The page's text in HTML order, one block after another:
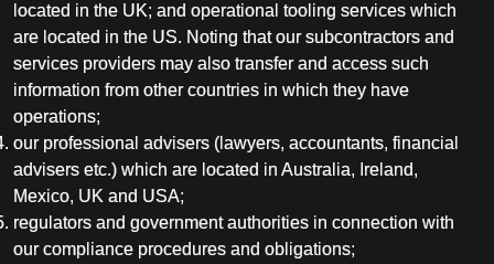
located in the UK; and operational tooling services which
are located in the US. Noting that our subcontractors and
services providers may also transfer and access such
information from other countries in which they have
operations;
our professional advisers (lawyers, accountants, financial
advisers etc.) which are located in Australia, Ireland,
Mexico, UK and USA;
regulators and government authorities in connection with
our compliance procedures and obligations;